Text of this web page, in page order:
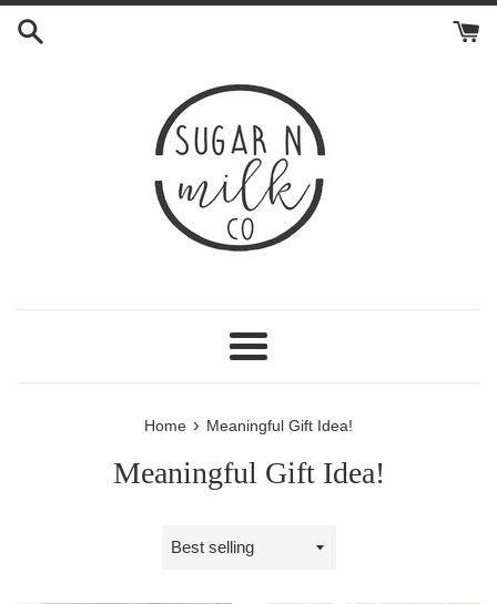
Skip
Menu
Home › Meaningful Gift Idea!
Meaningful Gift Idea!
Sort